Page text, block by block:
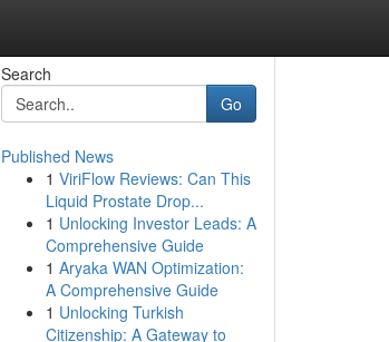
Search
Go
Published News
1 ViriFlow Reviews: Can This
Liquid Prostate Drop...
1 Unlocking Investor Leads: A
Comprehensive Guide
1 Aryaka WAN Optimization:
A Comprehensive Guide
1 Unlocking Turkish
Citizenship: A Gateway to